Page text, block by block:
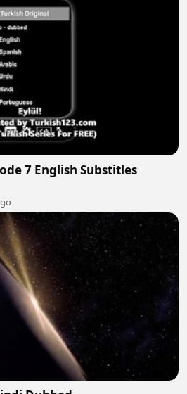
7 English Substitles